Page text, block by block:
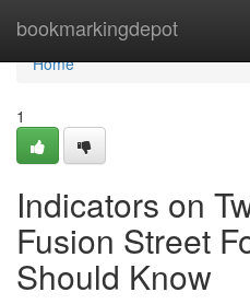
bookmarkingdepot
Home
Home
1
Indicators on
Fusion Street
Should Know